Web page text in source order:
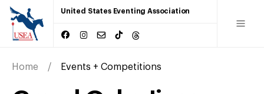
United States Eventing Association
Home Events + Competitions